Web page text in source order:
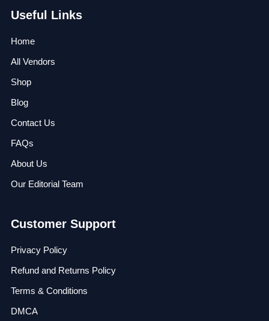
Useful Links
Home
All Vendors
Shop
Blog
Contact Us
FAQs
About Us
Our Editorial Team
Customer Support
Privacy Policy
Refund and Returns Policy
Terms & Conditions
DMCA